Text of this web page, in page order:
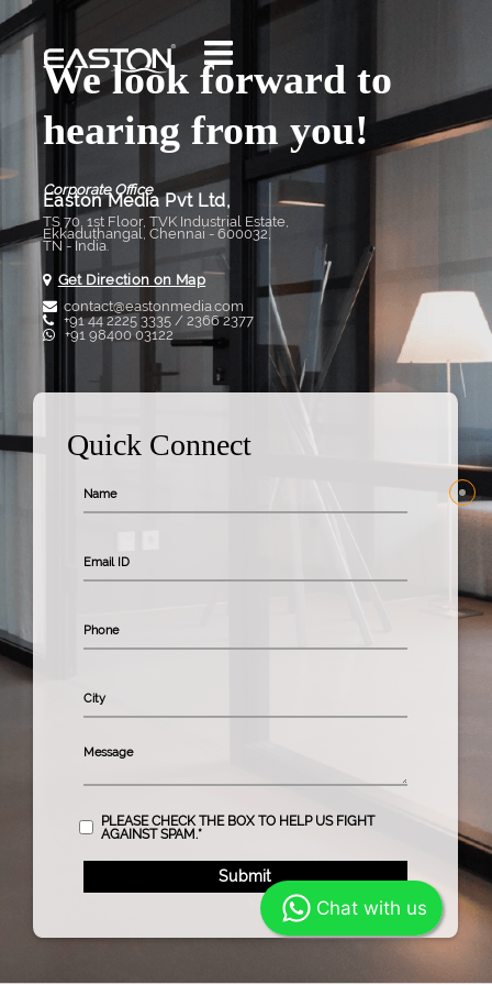
We look forward to
hearing from you!
Corporate Office
Easton Media Pvt Ltd,
TS 70, 1st Floor, TVK Industrial Estate,
Ekkaduthangal, Chennai - 600032,
TN - India.
Get Direction on Map
contact@eastonmedia.com
+91 44 2225 3335 / 2366 2377
+91 98400 03122
Quick Connect
PLEASE CHECK THE BOX TO HELP US FIGHT
AGAINST SPAM.*
Chat with us